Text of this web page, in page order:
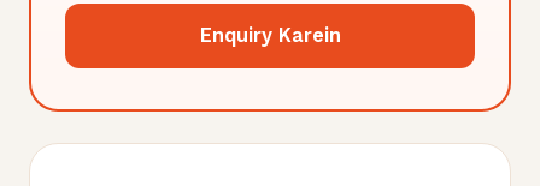
Enquiry Karein